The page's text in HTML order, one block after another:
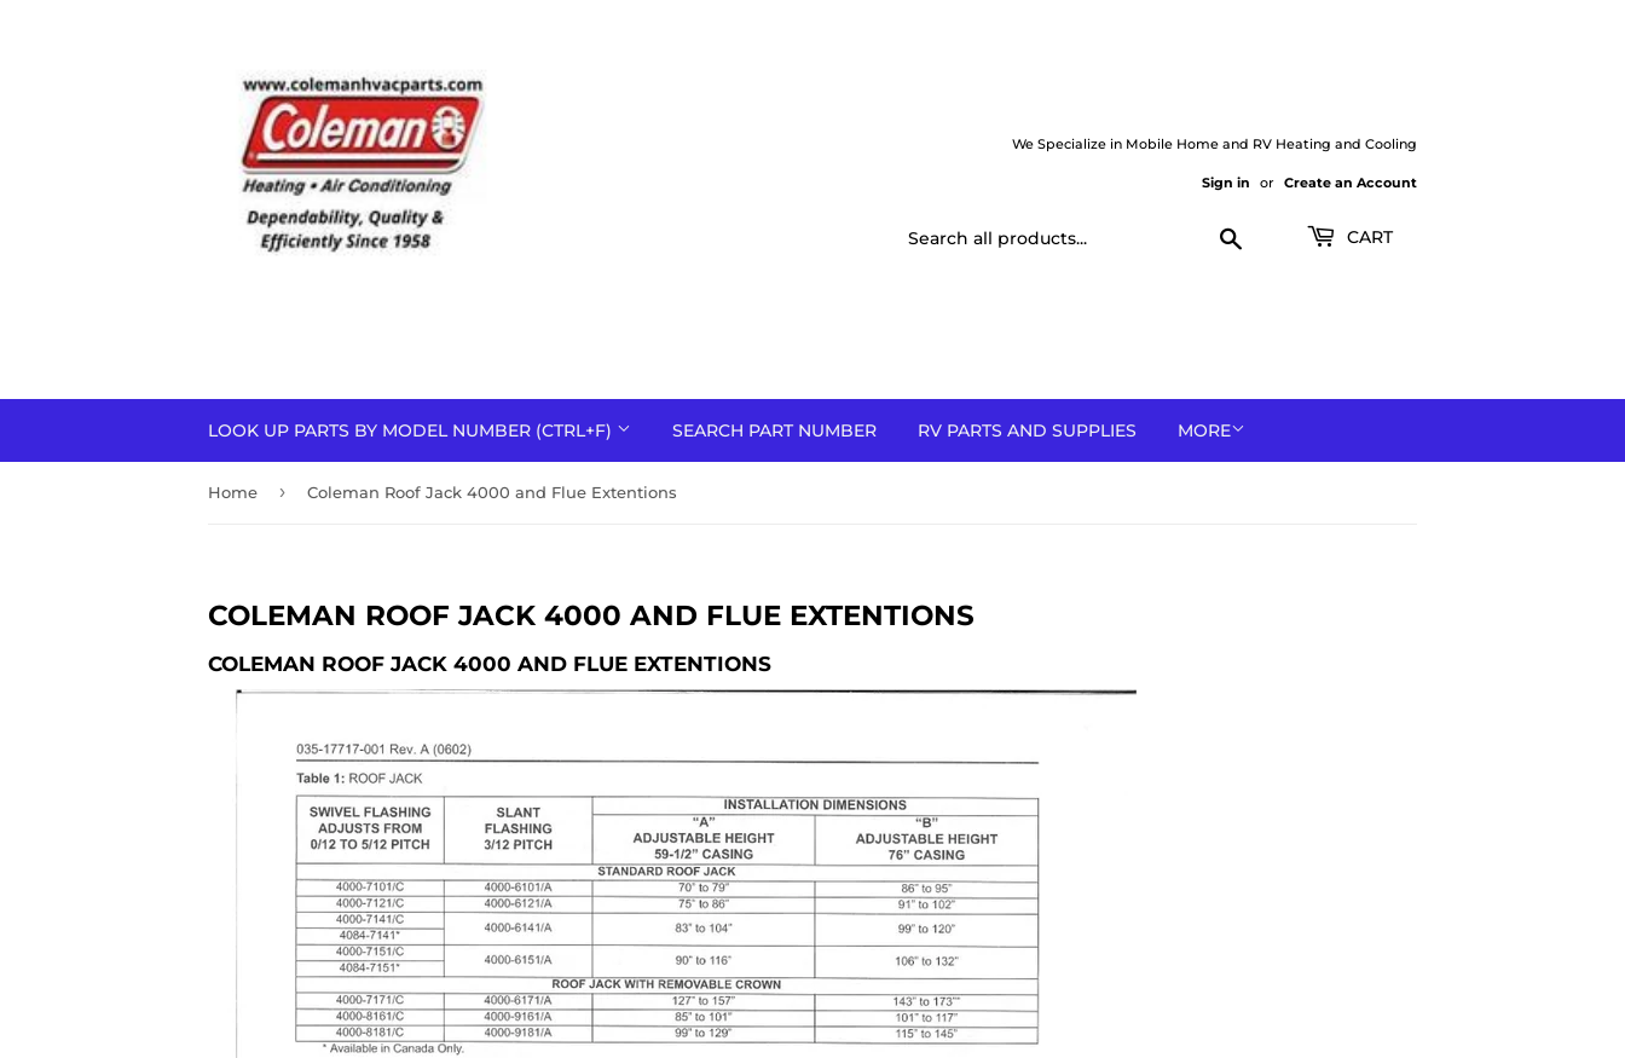
We Specialize in Mobile Home and RV Heating and Cooling
Sign in or Create an Account
CART
LOOK UP PARTS BY MODEL NUMBER (CTRL+F) SEARCH PART NUMBER RV PARTS AND SUPPLIES MORE
Home › Coleman Roof Jack 4000 and Flue Extentions
COLEMAN ROOF JACK 4000 AND FLUE EXTENTIONS
COLEMAN ROOF JACK 4000 AND FLUE EXTENTIONS